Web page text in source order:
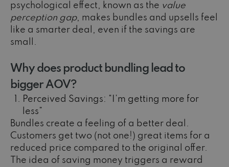
psychological effect, known as the value
perception gap, makes bundles and upsells feel
like a smarter deal, even if the savings are
small.
Why does product bundling lead to
bigger AOV?
Perceived Savings: “I’m getting more for
less”
Bundles create a feeling of a better deal.
Customers get two (not one!) great items for a
reduced price compared to the original offer.
The idea of saving money triggers a reward